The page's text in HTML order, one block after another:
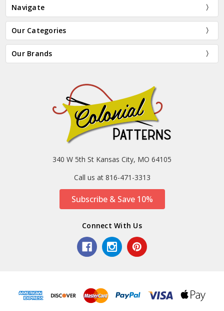
Navigate
Our Categories
Our Brands
340 W 5th St Kansas City, MO 64105
Call us at 816-471-3313
Subscribe & Save 10%
Connect With Us